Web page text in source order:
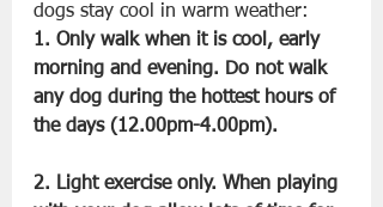
dogs stay cool in warm weather:
1. Only walk when it is cool, early
morning and evening. Do not walk
any dog during the hottest hours of
the days (12.00pm-4.00pm).
2. Light exercise only. When playing